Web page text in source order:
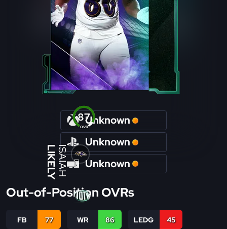
OVR
87
ISAIAH
LIKELY
Unknown
Unknown
Unknown
Out-of-Position OVRs
FB 77 WR 86 LEDG 45